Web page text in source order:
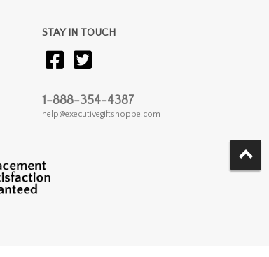
STAY IN TOUCH
1-888-354-4387
help@executivegiftshoppe.com